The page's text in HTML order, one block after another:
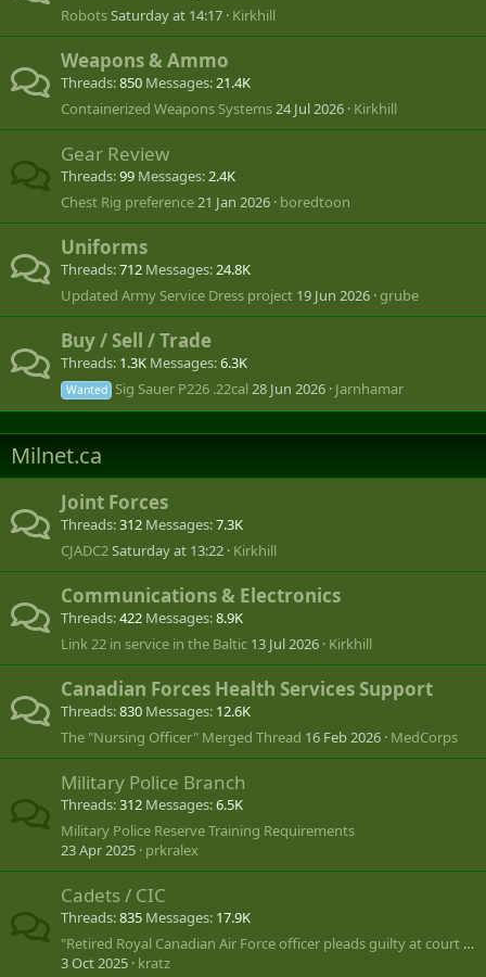
RobotsSaturday at 14:17 Kirkhill
Weapons & Ammo
Threads 850 Messages 21.4K
Containerized Weapons Systems24 Jul 2026 Kirkhill
Gear Review
Threads 99 Messages 2.4K
Chest Rig preference21 Jan 2026 boredtoon
Uniforms
Threads 712 Messages 24.8K
Updated Army Service Dress project 19 Jun 2026 grube
Buy / Sell / Trade
Threads 1.3K Messages 6.3K
Wanted Sig Sauer P226 .22cal28 Jun 2026 Jarnhamar
Milnet.ca
Joint Forces
Threads 312 Messages 7.3K
CJADC2Saturday at 13:22 Kirkhill
Communications & Electronics
Threads 422 Messages 8.9K
Link 22 in service in the Baltic 13 Jul 2026 Kirkhill
Canadian Forces Health Services Support
Threads 830 Messages 12.6K
The "Nursing Officer" Merged Thread 16 Feb 2026 MedCorps
Military Police Branch
Threads 312 Messages 6.5K
Military Police Reserve Training Requirements
23 Apr 2025 prkralex
Cadets / CIC
Threads 835 Messages 17.9K
"Retired Royal Canadian Air Force officer pleads guilty at court martial"
3 Oct 2025 kratz